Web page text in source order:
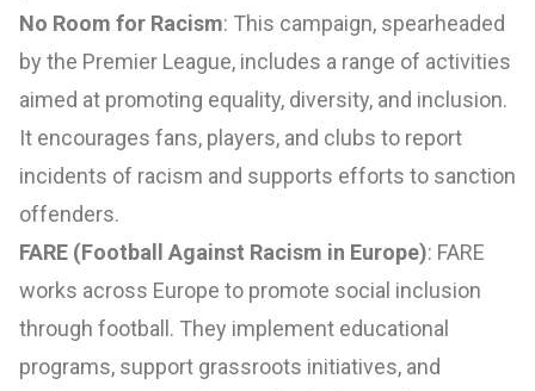
No Room for Racism: This campaign, spearheaded
by the Premier League, includes a range of activities
aimed at promoting equality, diversity, and inclusion.
It encourages fans, players, and clubs to report
incidents of racism and supports efforts to sanction
offenders.
FARE (Football Against Racism in Europe): FARE
works across Europe to promote social inclusion
through football. They implement educational
programs, support grassroots initiatives, and